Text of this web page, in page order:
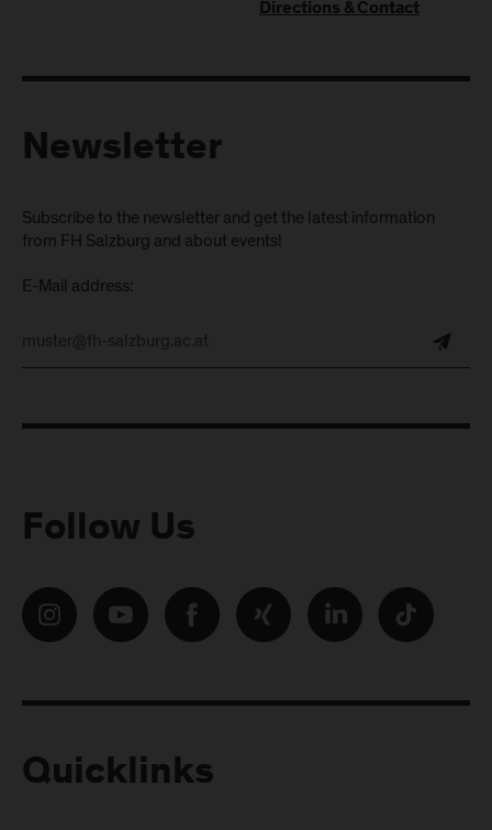
Directions & Contact
Newsletter
Subscribe to the newsletter and get the latest information
from FH Salzburg and about events!
E-Mail address:
Follow Us
Quicklinks